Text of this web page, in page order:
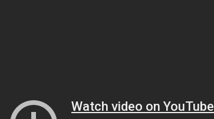
Watch video on YouTube